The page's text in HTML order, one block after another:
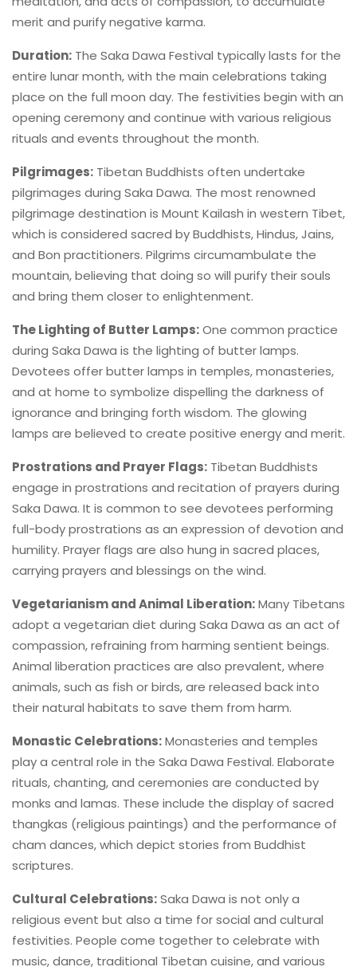
merit and purify negative karma.
Duration: The Saka Dawa Festival typically lasts for the
entire lunar month, with the main celebrations taking
place on the full moon day. The festivities begin with an
opening ceremony and continue with various religious
rituals and events throughout the month.
Pilgrimages: Tibetan Buddhists often undertake
pilgrimages during Saka Dawa. The most renowned
pilgrimage destination is Mount Kailash in western Tibet,
which is considered sacred by Buddhists, Hindus, Jains,
and Bon practitioners. Pilgrims circumambulate the
mountain, believing that doing so will purify their souls
and bring them closer to enlightenment.
The Lighting of Butter Lamps:One common practice
during Saka Dawa is the lighting of butter lamps.
Devotees offer butter lamps in temples, monasteries,
and at home to symbolize dispelling the darkness of
ignorance and bringing forth wisdom. The glowing
lamps are believed to create positive energy and merit.
Prostrations and Prayer Flags: Tibetan Buddhists
engage in prostrations and recitation of prayers during
Saka Dawa. It is common to see devotees performing
full-body prostrations as an expression of devotion and
humility. Prayer flags are also hung in sacred places,
carrying prayers and blessings on the wind.
Vegetarianism and Animal Liberation:Many Tibetans
adopt a vegetarian diet during Saka Dawa as an act of
compassion, refraining from harming sentient beings.
Animal liberation practices are also prevalent, where
animals, such as fish or birds, are released back into
their natural habitats to save them from harm.
Monastic Celebrations:Monasteries and temples
play a central role in the Saka Dawa Festival. Elaborate
rituals, chanting, and ceremonies are conducted by
monks and lamas. These include the display of sacred
thangkas (religious paintings) and the performance of
cham dances, which depict stories from Buddhist
scriptures.
Cultural Celebrations:Saka Dawa is not only a
religious event but also a time for social and cultural
festivities. People come together to celebrate with
music, dance, traditional Tibetan cuisine, and various